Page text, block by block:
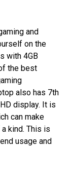
and
on the
with 4GB
the best
also has 7th
display. It is
can make
kind. This is
usage and